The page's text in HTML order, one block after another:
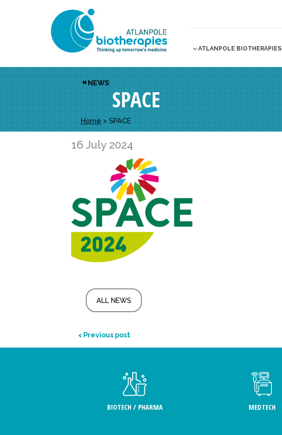
ATLANPOLE BIOTHERAPIES
NEWS
SPACE
Home > SPACE
16 July 2024
ALL NEWS
< Previous post
BIOTECH / PHARMA MEDTECH